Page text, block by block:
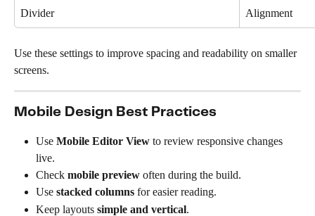
Divider Alignment
Use these settings to improve spacing and readability on smaller
screens.
Mobile Design Best Practices
Use Mobile Editor View to review responsive changes
live.
Check mobile preview often during the build.
Use stacked columns for easier reading.
Keep layouts simple and vertical.